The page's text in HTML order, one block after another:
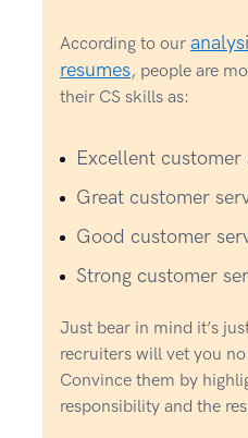
According to our
resumes, people are
their CS skills as:
Excellent
Great customer
Good customer
Strong customer
Just bear in mind it’s
recruiters will vet you
Convince them by
responsibility and the